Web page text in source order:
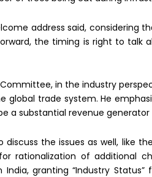
address said, considering
the timing is right to talk
Committee, in the industry
global trade system. He
a substantial revenue generator
the issues as well, like
rationalization of additional
granting “Industry Status”